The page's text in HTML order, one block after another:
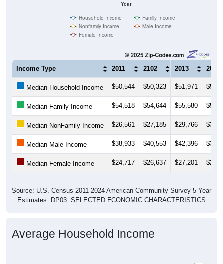
Year
Household Income
Family Income
Nonfamily Income
Male Income
Female Income
Income Type 2011 2102 2013 2014
Median Household Income $50,544 $50,323 $51,971
Median Family Income $54,518 $54,644 $55,580
Median NonFamily Income $26,561 $27,185 $29,766
Median Male Income $38,933 $40,553 $42,396
Median Female Income $24,717 $26,637 $27,201
Source: U.S. Census 2011-2024 American Community Survey 5-Year
Estimates. DP03. SELECTED ECONOMIC CHARACTERISTICS
Average Household Income